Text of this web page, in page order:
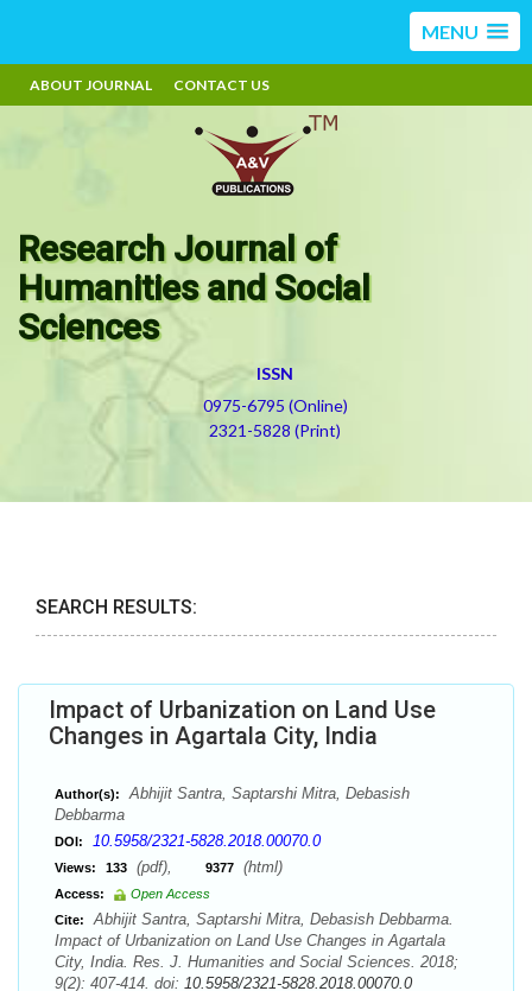
MENU
ABOUT JOURNAL CONTACT US
Research Journal of
Humanities and Social
Sciences
ISSN
0975-6795 (Online)
2321-5828 (Print)
SEARCH RESULTS:
Impact of Urbanization on Land Use
Changes in Agartala City, India
Author(s):
Abhijit Santra, Saptarshi Mitra, Debasish
Debbarma
DOI: 10.5958/2321-5828.2018.00070.0
Views: 133 (pdf), 9377 (html)
Access:
Open Access
Cite:
Abhijit Santra, Saptarshi Mitra, Debasish Debbarma.
Impact of Urbanization on Land Use Changes in Agartala
City, India. Res. J. Humanities and Social Sciences. 2018;
9(2): 407-414. doi: 10.5958/2321-5828.2018.00070.0